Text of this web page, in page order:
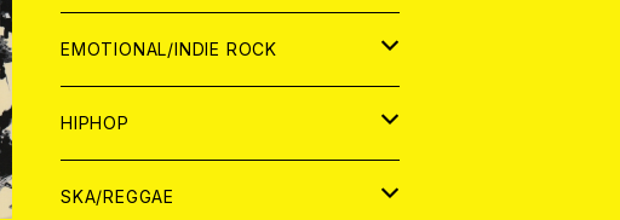
CD
CD
WORLD
CD
JAPAN
CD
ANALOG
WORLD
ANALOG
EMOTIONAL/INDIE ROCK
JAPAN
CD
WORLD
HIPHOP
JAPAN
SKA/REGGAE